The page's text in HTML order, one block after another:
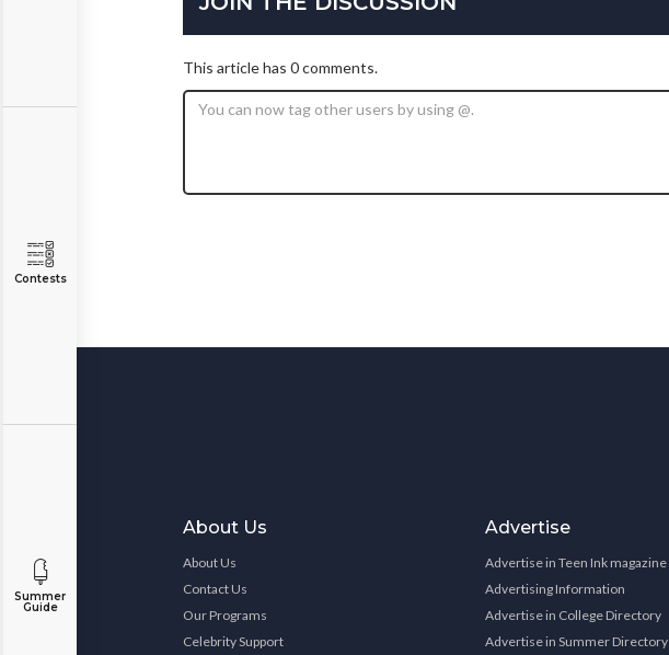
Contests
Summer
Guide
This article has 0 comments.
About Us
About Us
Contact Us
Our Programs
Celebrity Support
Advertise
Advertise in Teen Ink magazine
Advertising Information
Advertise in College Directory
Advertise in Summer Directory